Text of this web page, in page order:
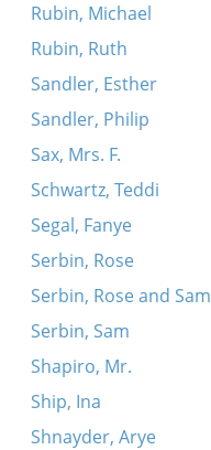
Rubin, Michael
Rubin, Ruth
Sandler, Esther
Sandler, Philip
Sax, Mrs. F.
Schwartz, Teddi
Segal, Fanye
Serbin, Rose
Serbin, Rose and Sam
Serbin, Sam
Shapiro, Mr.
Ship, Ina
Shnayder, Arye